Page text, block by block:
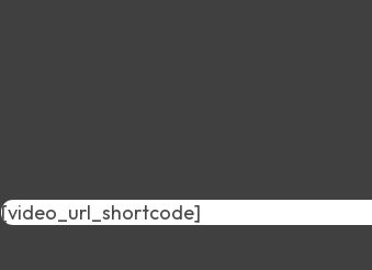
[video_url_shortcode]